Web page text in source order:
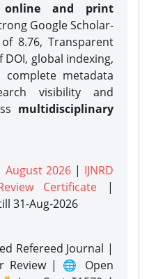
and print
Google Scholar-
8.76, Transparent
DOI, global indexing,
metadata
visibility and
multidisciplinary
2026 | IJNRD
Certificate |
31-Aug-2026
Refereed Journal |
Review | 🌐 Open